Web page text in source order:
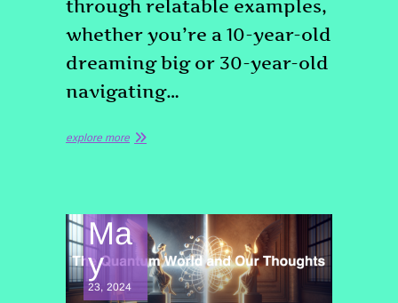
through relatable examples,
whether you’re a 10-year-old
dreaming big or 30-year-old
navigating…
explore more
Ma
y
23, 2024